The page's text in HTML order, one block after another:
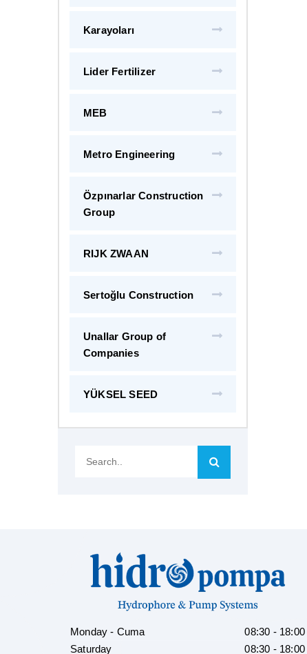
Karayoları
Lider Fertilizer
MEB
Metro Engineering
Özpınarlar Construction
Group
RIJK ZWAAN
Sertoğlu Construction
Unallar Group of
Companies
YÜKSEL SEED
Monday - Cuma
08:30 - 18:00
Saturday
08:30 - 18:00